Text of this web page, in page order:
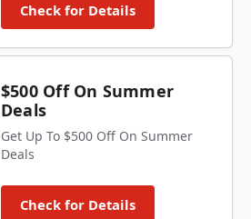
Check for Details
$500 Off On Summer
Deals
Get Up To $500 Off On Summer
Deals
Check for Details